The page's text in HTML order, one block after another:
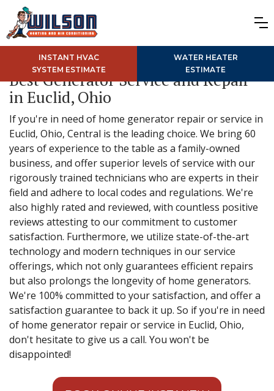
INSTANT HVAC
SYSTEM ESTIMATE
WATER HEATER
ESTIMATE
Best Generator Service and Repair
in Euclid, Ohio
If you're in need of home generator repair or service in
Euclid, Ohio, Central is the leading choice. We bring 60
years of experience to the table as a family-owned
business, and offer superior levels of service with our
rigorously trained technicians who are experts in their
field and adhere to local codes and regulations. We're
also highly rated and reviewed, with countless positive
reviews attesting to our commitment to customer
satisfaction. Furthermore, we utilize state-of-the-art
technology and modern techniques in our service
offerings, which not only guarantees efficient repairs
but also prolongs the longevity of home generators.
We're 100% committed to your satisfaction, and offer a
satisfaction guarantee to back it up. So if you're in need
of home generator repair or service in Euclid, Ohio,
don't hesitate to give us a call. You won't be
disappointed!